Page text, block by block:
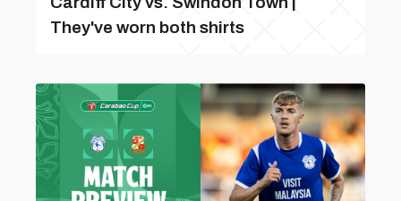
They've worn both shirts